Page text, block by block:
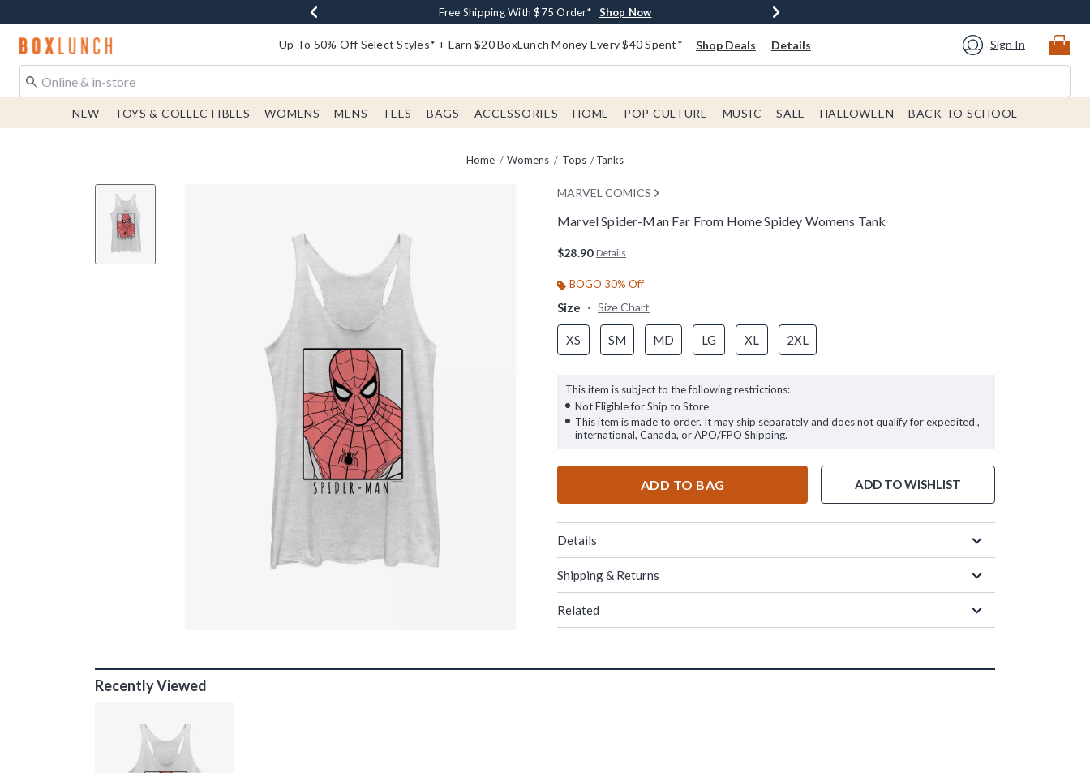
Buy One, Get One 30% Off New Arrivals* Shop Now
Free Shipping With $75 Order* Shop Now
Free In-Store Pickup* Shop Now
Redirect to Boxlunch Home Page Up To 50% Off Select Styles* + Earn $20 BoxLunch Money Every $40 Spent* Shop Deals Details Sign In
NEW TOYS & COLLECTIBLES WOMENS MENS TEES BAGS ACCESSORIES HOME POP CULTURE MUSIC SALE HALLOWEEN BACK TO SCHOOL
Home Womens Tops Tanks
MARVEL COMICS
Marvel Spider-Man Far From Home Spidey Womens Tank
$28.90 Details
BOGO 30% Off
Size Size Chart
XS SM MD LG XL 2XL
This item is subject to the following restrictions:
Not Eligible for Ship to Store
This item is made to order. It may ship separately and does not qualify for expedited ,
international, Canada, or APO/FPO Shipping.
ADD TO BAG ADD TO WISHLIST
Details
Shipping & Returns
Related
Recently Viewed